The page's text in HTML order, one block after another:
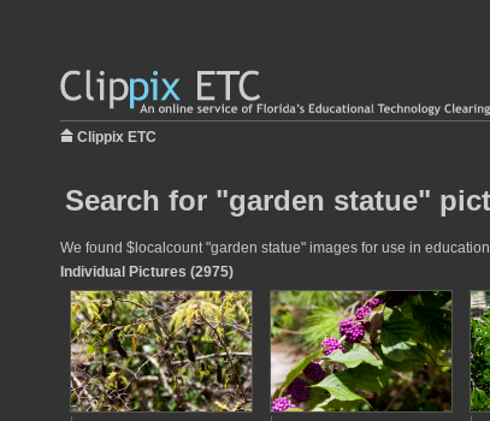
Clippix ETC
Search for "garden statue"
We found $localcount "garden statue" images for use in
Individual Pictures (2975)